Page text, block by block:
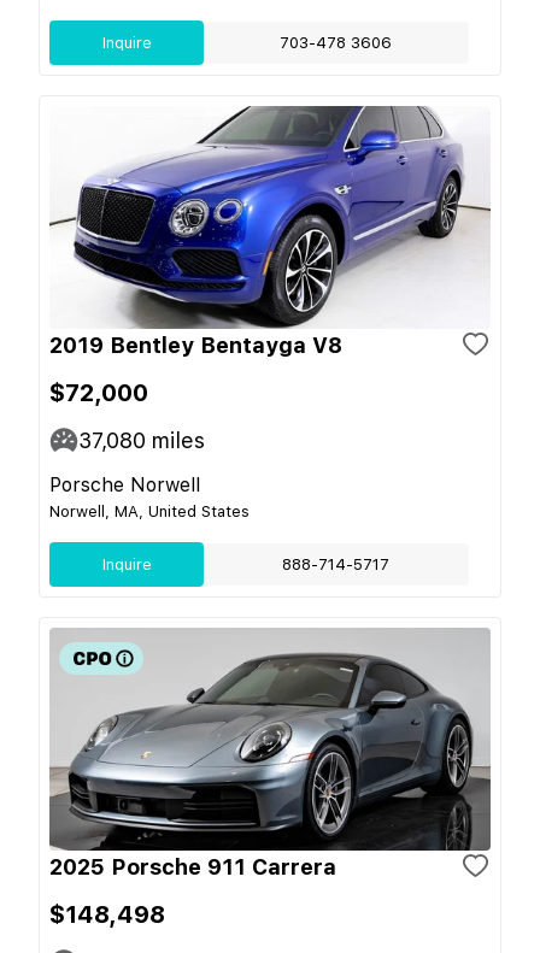
Inquire 703-478 3606
2019 Bentley Bentayga V8
$72,000
37,080 miles
Porsche Norwell
Norwell, MA, United States
Inquire 888-714-5717
2025 Porsche 911 Carrera
$148,498